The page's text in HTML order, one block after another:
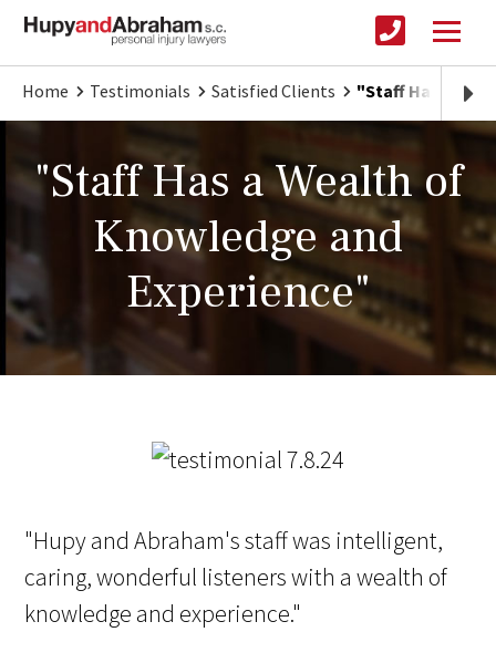
Home Testimonials Satisfied Clients "Staff Has a
"Staff Has a Wealth of
Knowledge and
Experience"
"Hupy and Abraham's staff was intelligent,
caring, wonderful listeners with a wealth of
knowledge and experience."